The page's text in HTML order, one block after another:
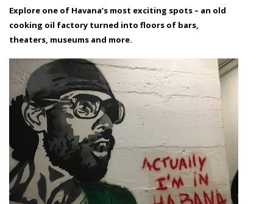
Explore one of Havana’s most exciting spots – an old
cooking oil factory turned into floors of bars,
theaters, museums and more.